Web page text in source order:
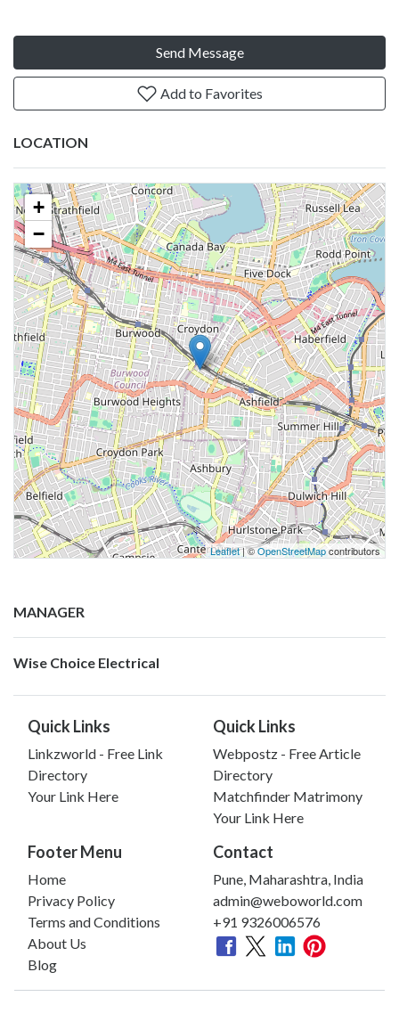
Send Message
Add to Favorites
LOCATION
+
−
Leaflet| ©OpenStreetMapcontributors
MANAGER
Wise Choice Electrical
Quick Links
Linkzworld - Free Link
Directory
Your Link Here
Quick Links
Webpostz - Free Article
Directory
Matchfinder Matrimony
Your Link Here
Footer Menu
Home
Privacy Policy
Terms and Conditions
About Us
Blog
Contact
Pune, Maharashtra, India
admin@weboworld.com
+91 9326006576